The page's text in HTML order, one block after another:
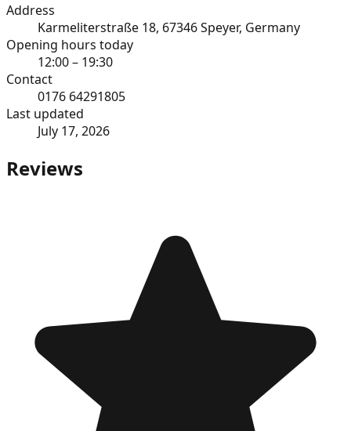
Address
Karmeliterstraße 18, 67346 Speyer, Germany
Opening hours today
12:00 – 19:30
Contact
0176 64291805
Last updated
July 17, 2026
Reviews